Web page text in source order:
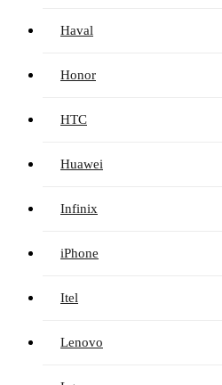
Haval
Honor
HTC
Huawei
Infinix
iPhone
Itel
Lenovo